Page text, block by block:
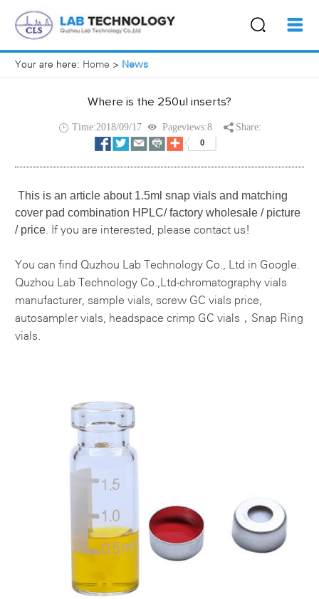
Your are here: Home > News
Where is the 250ul inserts?
Time:2018/09/17 Pageviews:8 Share:
This is an article about 1.5ml snap vials and matching
cover pad combination HPLC/ factory wholesale / picture
/ price. If you are interested, please contact us!
You can find Quzhou Lab Technology Co., Ltd in Google.
Quzhou Lab Technology Co.,Ltd-chromatography vials
manufacturer, sample vials, screw GC vials price,
autosampler vials, headspace crimp GC vials，Snap Ring
vials.